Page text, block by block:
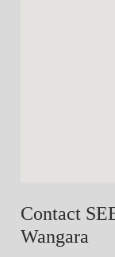
Contact
Wangara